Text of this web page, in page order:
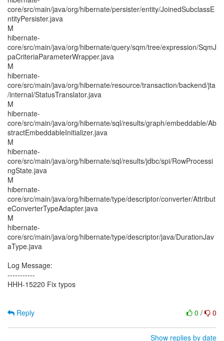
core/src/main/java/org/hibernate/persister/entity/JoinedSubclassE
ntityPersister.java
M
hibernate-
core/src/main/java/org/hibernate/query/sqm/tree/expression/SqmJ
paCriteriaParameterWrapper.java
M
hibernate-
core/src/main/java/org/hibernate/resource/transaction/backend/jta
/internal/StatusTranslator.java
M
hibernate-
core/src/main/java/org/hibernate/sql/results/graph/embeddable/Ab
stractEmbeddableInitializer.java
M
hibernate-
core/src/main/java/org/hibernate/sql/results/jdbc/spi/RowProcessi
ngState.java
M
hibernate-
core/src/main/java/org/hibernate/type/descriptor/converter/Attribut
eConverterTypeAdapter.java
M
hibernate-
core/src/main/java/org/hibernate/type/descriptor/java/DurationJav
aType.java
Log Message:
-----------
HHH-15220 Fix typos
0 / 0
Reply
Show replies by date